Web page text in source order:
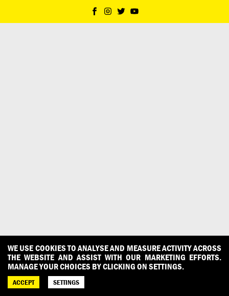
WE USE COOKIES TO ANALYSE AND MEASURE ACTIVITY ACROSS
THE WEBSITE AND ASSIST WITH OUR MARKETING EFFORTS.
MANAGE YOUR CHOICES BY CLICKING ON SETTINGS.
ACCEPT SETTINGS